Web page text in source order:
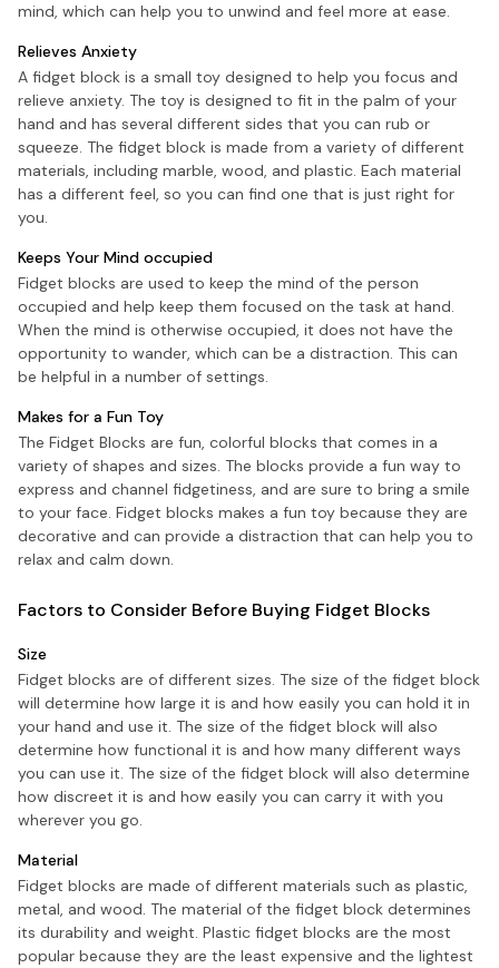
mind, which can help you to unwind and feel more at ease.
Relieves Anxiety
A fidget block is a small toy designed to help you focus and
relieve anxiety. The toy is designed to fit in the palm of your
hand and has several different sides that you can rub or
squeeze. The fidget block is made from a variety of different
materials, including marble, wood, and plastic. Each material
has a different feel, so you can find one that is just right for
you.
Keeps Your Mind occupied
Fidget blocks are used to keep the mind of the person
occupied and help keep them focused on the task at hand.
When the mind is otherwise occupied, it does not have the
opportunity to wander, which can be a distraction. This can
be helpful in a number of settings.
Makes for a Fun Toy
The Fidget Blocks are fun, colorful blocks that comes in a
variety of shapes and sizes. The blocks provide a fun way to
express and channel fidgetiness, and are sure to bring a smile
to your face. Fidget blocks makes a fun toy because they are
decorative and can provide a distraction that can help you to
relax and calm down.
Factors to Consider Before Buying Fidget Blocks
Size
Fidget blocks are of different sizes. The size of the fidget block
will determine how large it is and how easily you can hold it in
your hand and use it. The size of the fidget block will also
determine how functional it is and how many different ways
you can use it. The size of the fidget block will also determine
how discreet it is and how easily you can carry it with you
wherever you go.
Material
Fidget blocks are made of different materials such as plastic,
metal, and wood. The material of the fidget block determines
its durability and weight. Plastic fidget blocks are the most
popular because they are the least expensive and the lightest